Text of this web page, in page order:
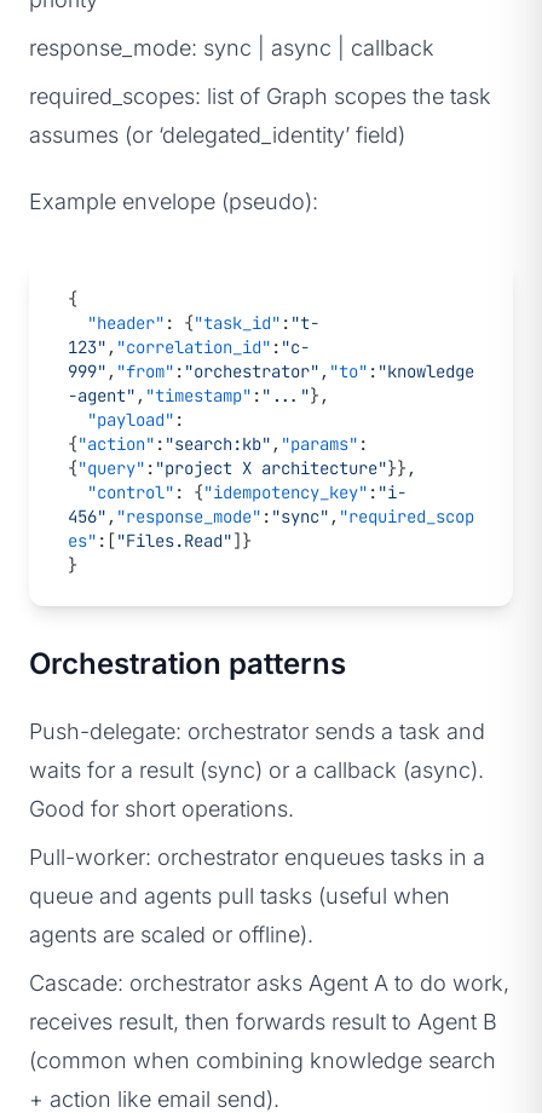
response_mode: sync | async | callback
required_scopes: list of Graph scopes the task
assumes (or ‘delegated_identity’ field)
Example envelope (pseudo):
{
  "header"
: {"task_id" : "t-
123" , "correlation_id" : "c-
999" , "from" : "orchestrator" , "to" : "knowledge
-agent" , "timestamp" : "..."},
  "payload"
:
{"action" : "search:kb" , "params" :
{"query" : "project X architecture"}},
  "control"
: {"idempotency_key" : "i-
456" , "response_mode" : "sync" , "required_scop
es" :["Files.Read"]}
}
Orchestration patterns
Push-delegate: orchestrator sends a task and
waits for a result (sync) or a callback (async).
Good for short operations.
Pull-worker: orchestrator enqueues tasks in a
queue and agents pull tasks (useful when
agents are scaled or offline).
Cascade: orchestrator asks Agent A to do work,
receives result, then forwards result to Agent B
(common when combining knowledge search
+ action like email send).